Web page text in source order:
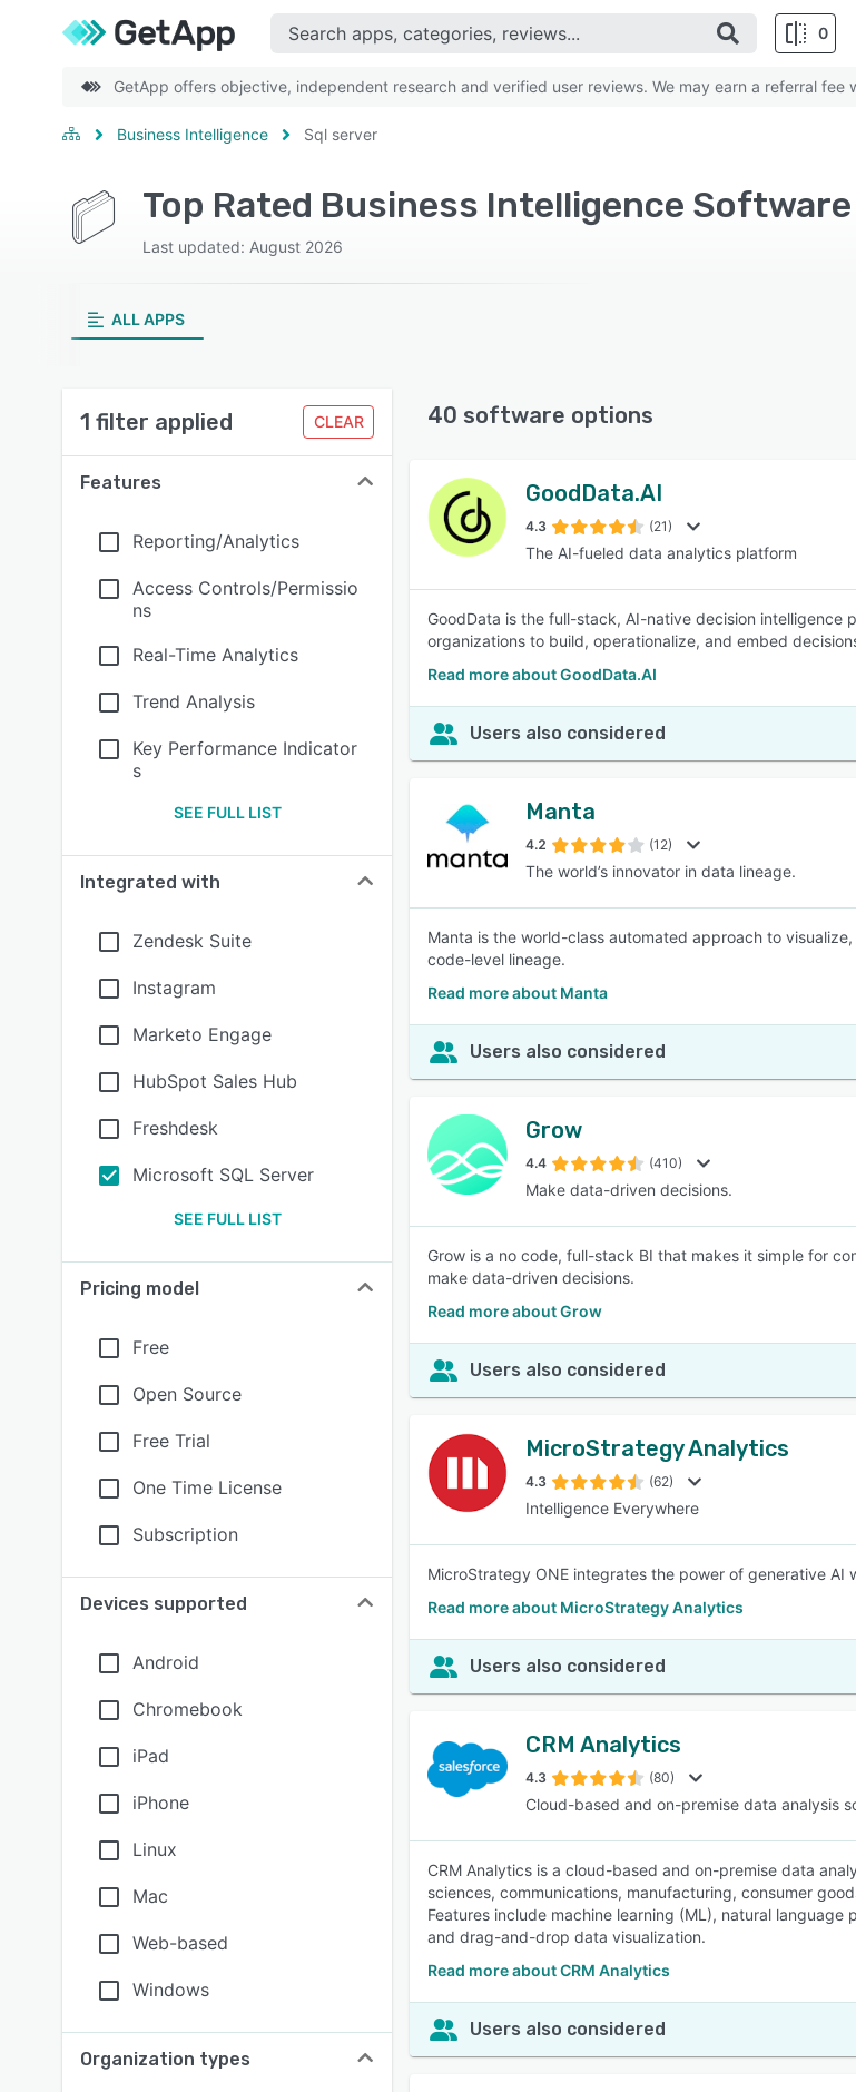
0
SEE COMPARISON
GetApp offers objective, independent research and verified user reviews. We may earn a referral fee
Business Intelligence Sql server
Last updated: August 2026
ALL APPS
1 filter applied CLEAR
Features
Reporting/Analytics
Access Controls/Permissio
ns
Real-Time Analytics
Trend Analysis
Key Performance Indicator
s
SEE FULL LIST
Integrated with
Zendesk Suite
Instagram
Marketo Engage
HubSpot Sales Hub
Freshdesk
Microsoft SQL Server
SEE FULL LIST
Pricing model
Free
Open Source
Free Trial
One Time License
Subscription
Devices supported
Android
Chromebook
iPad
iPhone
Linux
Mac
Web-based
Windows
Organization types
40 software options
GoodData.AI
4.3 (21)
The AI-fueled data analytics platform
GoodData is the full-stack, AI-native decision
organizations to build, operationalize, and embed
Read more about GoodData.AI
Users also considered
Manta
4.2 (12)
The world’s innovator in data lineage.
Manta is the world-class automated approach to
code-level lineage.
Read more about Manta
Users also considered
Grow
4.4 (410)
Make data-driven decisions.
Grow is a no code, full-stack BI that makes it simple for
make data-driven decisions.
Read more about Grow
Users also considered
MicroStrategy Analytics
4.3 (62)
Intelligence Everywhere
MicroStrategy ONE integrates the power of generative AI
Read more about MicroStrategy Analytics
Users also considered
CRM Analytics
4.3 (80)
Cloud-based and on-premise data analysis
CRM Analytics is a cloud-based and on-premise data
sciences, communications, manufacturing, consumer
Features include machine learning (ML), natural
and drag-and-drop data visualization.
Read more about CRM Analytics
Users also considered